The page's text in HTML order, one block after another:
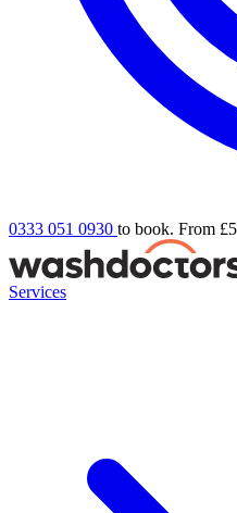
0333 051 0930 to book. From
Services